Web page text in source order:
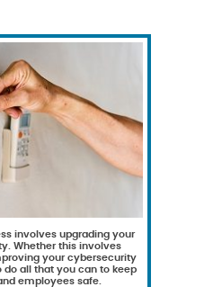
involves upgrading your
Whether this involves
your cybersecurity
do all that you can to keep
employees safe.